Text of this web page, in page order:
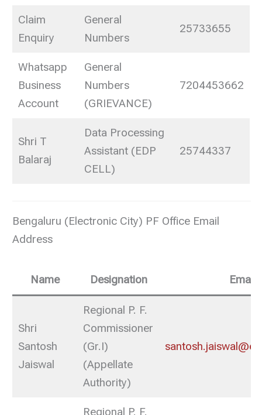
Claim
Enquiry
General
Numbers
25733655
Whatsapp
Business
Account
General
Numbers
(GRIEVANCE)
7204453662
Shri T
Balaraj
Data Processing
Assistant (EDP
CELL)
25744337
Bengaluru (Electronic City) PF Office Email
Address
Name Designation Email
Shri
Santosh
Jaiswal
Regional P. F.
Commissioner
(Gr.I)
(Appellate
Authority)
Regional P. F.